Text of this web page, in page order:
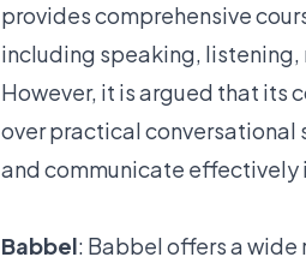
provides comprehensive
including speaking,
However, it is argued that its
over practical conversational
and communicate
Babbel: Babbel offers a